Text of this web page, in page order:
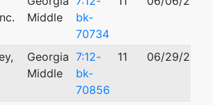
Middle
bk-
70734
Georgia
Middle
7:12-
bk-
70856
11 06/29/2012